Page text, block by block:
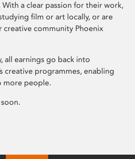
a clear passion for their work,
film or art locally, or are
creative community Phoenix
all earnings go back into
creative programmes, enabling
more people.